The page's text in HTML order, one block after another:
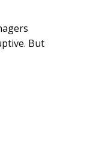
But